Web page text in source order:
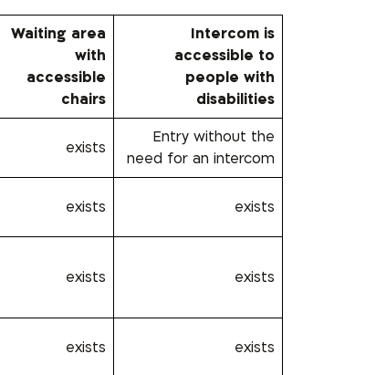
Waiting area
with
accessible
chairs
Intercom is
accessible to
people with
disabilities
exists
Entry without the
need for an intercom
exists exists
exists exists
exists exists